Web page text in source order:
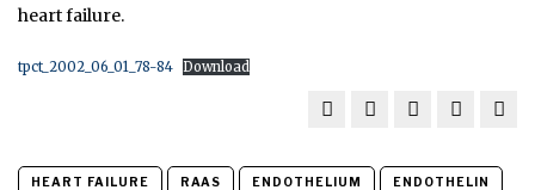
heart failure.
tpct_2002_06_01_78-84 Download
HEART FAILURE RAAS ENDOTHELIUM ENDOTHELIN